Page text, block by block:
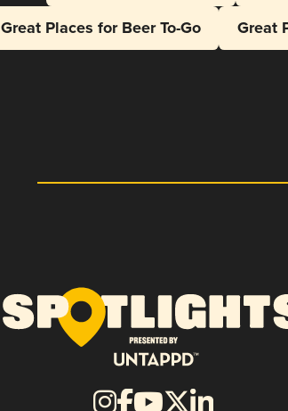
Great Places for Beer To-Go
Great